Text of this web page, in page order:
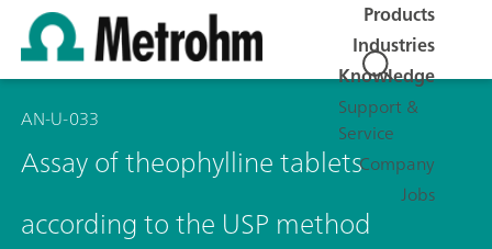
Products
Industries
Knowledge
Support &
Service
Company
Jobs
AN-U-033
Assay of theophylline tablets
according to the USP method